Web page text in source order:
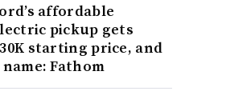
affordable
pickup gets
starting price, and
name: Fathom